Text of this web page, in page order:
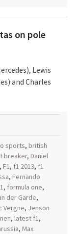
on pole
Lewis
and Charles
sports, british
breaker, Daniel
, F1, f1 2013, f1
, Fernando
, formula one,
der Garde,
Vergne, Jenson
, latest f1,
, Max